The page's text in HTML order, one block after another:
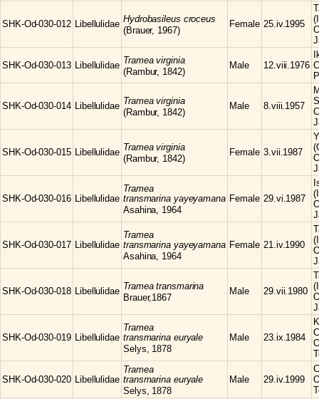
SHK-Od-030-012 Libellulidae Hydrobasileus croceus
(Brauer, 1967)
Female 25.iv.1995
SHK-Od-030-013 Libellulidae Trameavirginia
(Rambur, 1842)
Male 12.viii.1976
SHK-Od-030-014 Libellulidae Trameavirginia
(Rambur, 1842)
Male 8.viii.1957
SHK-Od-030-015 Libellulidae Trameavirginia
(Rambur, 1842)
Female 3.vii.1987
SHK-Od-030-016 Libellulidae
Tramea
transmarina yayeyamana
Asahina, 1964
Female 29.vi.1987
SHK-Od-030-017 Libellulidae
Tramea
transmarina yayeyamana
Asahina, 1964
Female 21.iv.1990
SHK-Od-030-018 Libellulidae Trameatransmarina
Brauer,1867
Male 29.vii.1980
SHK-Od-030-019 Libellulidae
Tramea
transmarina euryale
Selys, 1878
Male 23.ix.1984
SHK-Od-030-020 Libellulidae
Tramea
transmarina euryale
Selys, 1878
Male 29.iv.1999